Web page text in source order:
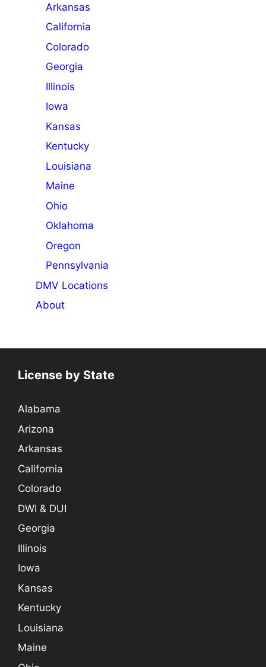
Arkansas
California
Colorado
Georgia
Illinois
Iowa
Kansas
Kentucky
Louisiana
Maine
Ohio
Oklahoma
Oregon
Pennsylvania
DMV Locations
About
License by State
Alabama
Arizona
Arkansas
California
Colorado
DWI & DUI
Georgia
Illinois
Iowa
Kansas
Kentucky
Louisiana
Maine